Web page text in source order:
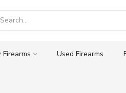
Firearms Used Firearms